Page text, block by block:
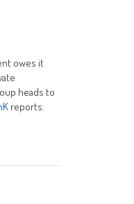
owes it
heads to
reports.